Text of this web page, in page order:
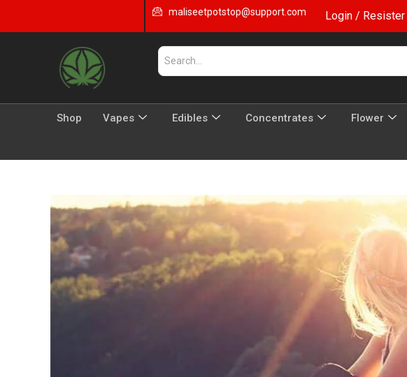
maliseetpotstop@support.com Login / Resister
Shop Vapes Edibles Concentrates Flower